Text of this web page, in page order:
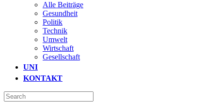
Alle Beiträge
Gesundheit
Politik
Technik
Umwelt
Wirtschaft
Gesellschaft
UNI
KONTAKT